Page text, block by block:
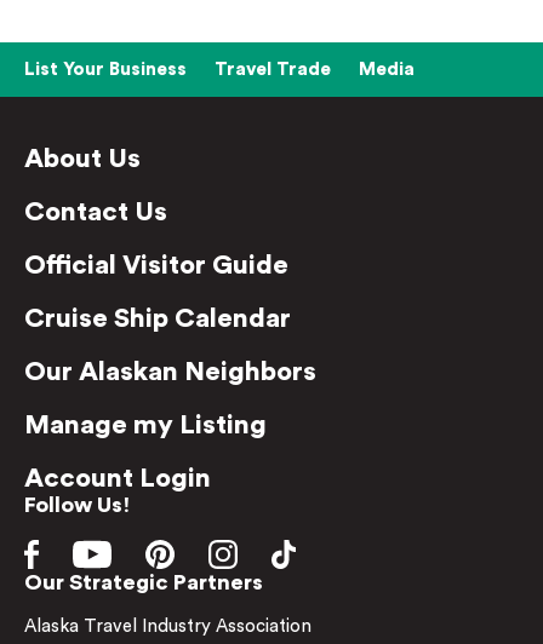
List Your Business Travel Trade Media
About Us
Contact Us
Official Visitor Guide
Cruise Ship Calendar
Our Alaskan Neighbors
Manage my Listing
Account Login
Follow Us!
Our Strategic Partners
Alaska Travel Industry Association